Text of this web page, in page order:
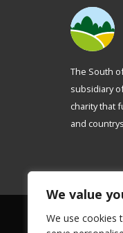
We value
We use cookies
The South
subsidiary
charity that
and